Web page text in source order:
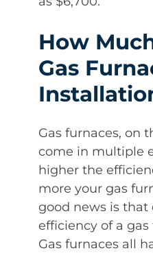
How
Gas
Gas furnaces, on
come in multiple
higher the
more your gas
good news is
efficiency of a
Gas furnaces all